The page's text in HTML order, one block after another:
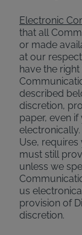
Electronic
that all
or made
at our
have the
described
discretion,
paper, even
Use, requires
must still
unless we
us
provision of
discretion.